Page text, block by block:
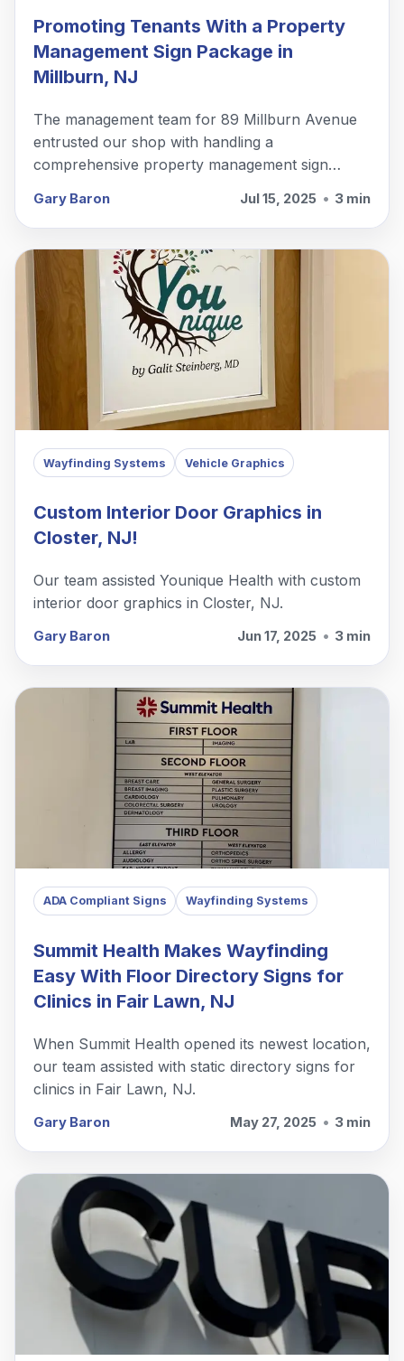
Promoting Tenants With a Property
Management Sign Package in
Millburn, NJ
The management team for 89 Millburn Avenue
entrusted our shop with handling a
comprehensive property management sign
Gary Baron Jul 15, 2025 • 3 min
Wayfinding Systems Vehicle Graphics
Custom Interior Door Graphics in
Closter, NJ!
Our team assisted Younique Health with custom
interior door graphics in Closter, NJ.
Gary Baron Jun 17, 2025 • 3 min
ADA Compliant Signs Wayfinding Systems
Summit Health Makes Wayfinding
Easy With Floor Directory Signs for
Clinics in Fair Lawn, NJ
When Summit Health opened its newest location,
our team assisted with static directory signs for
clinics in Fair Lawn, NJ.
Gary Baron May 27, 2025 • 3 min